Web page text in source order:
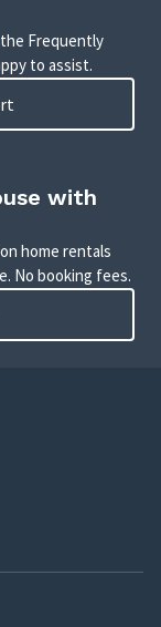
Frequently
to assist.
with
home rentals
No booking fees.